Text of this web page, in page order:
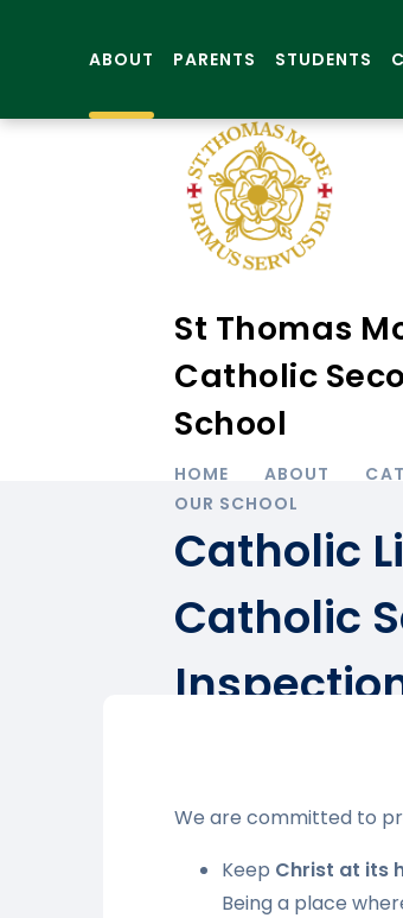
ABOUT PARENTS STUDENTS
St Thomas
Catholic
School
HOME ABOUT
OUR SCHOOL
Catholic
Catholic
We are committed to
Keep Christ at its
Being a place